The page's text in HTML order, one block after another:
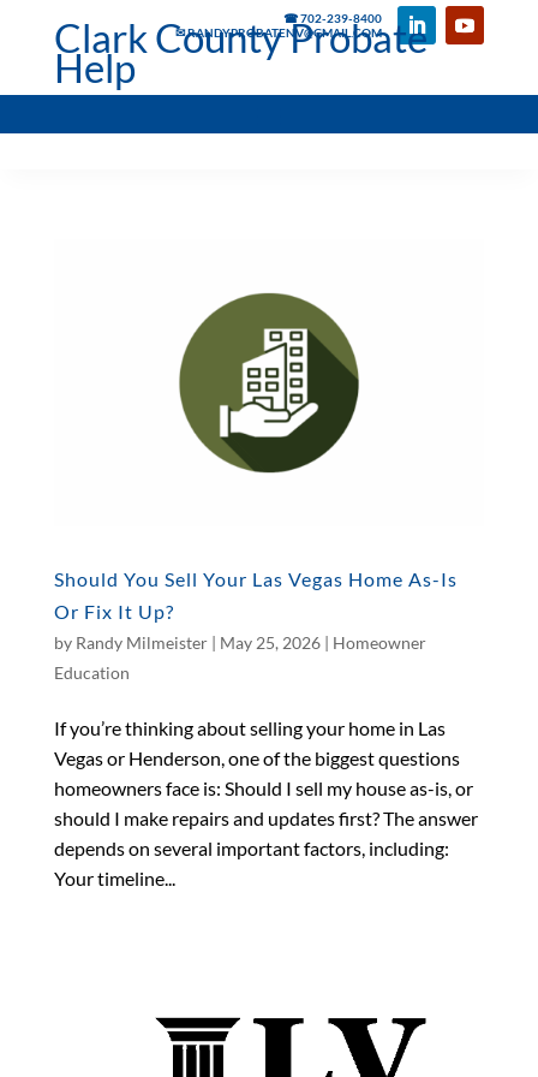
☎ 702-239-8400
✉ RANDYPROBATENV@GMAIL.COM
Clark County Probate
Help
Should You Sell Your Las Vegas Home As-Is
Or Fix It Up?
by Randy Milmeister| May 25, 2026| Homeowner
Education
If you’re thinking about selling your home in Las
Vegas or Henderson, one of the biggest questions
homeowners face is: Should I sell my house as-is, or
should I make repairs and updates first? The answer
depends on several important factors, including:
Your timeline...